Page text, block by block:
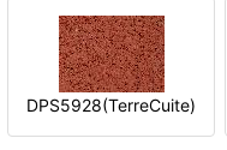
DPS5928(TerreCuite)